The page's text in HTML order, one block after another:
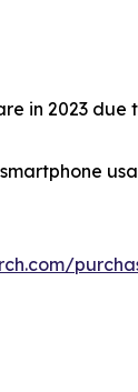
in 2023